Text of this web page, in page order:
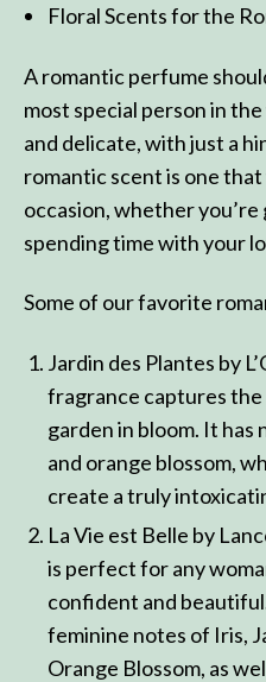
Floral Scents for the
A romantic perfume
most special person in
and delicate, with just a
romantic scent is one
occasion, whether
spending time with your
Some of our favorite
Jardin des Plantes by
fragrance captures the
garden in bloom. It has
and orange blossom,
create a truly
La Vie est Belle by
is perfect for any
confident and
feminine notes of Iris,
Orange Blossom, as